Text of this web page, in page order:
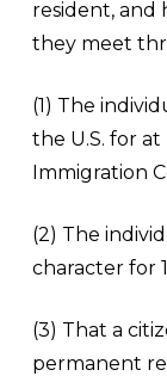
resident, and
they meet
(1) The
the U.S. for
Immigration
(2) The
character for
(3) That a
permanent